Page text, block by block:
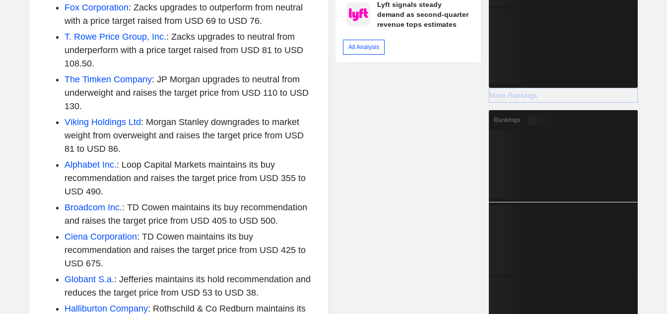
Fox Corporation: Zacks upgrades to outperform from neutral
with a price target raised from USD 69 to USD 76.
T. Rowe Price Group, Inc.: Zacks upgrades to neutral from
underperform with a price target raised from USD 81 to USD
108.50.
The Timken Company: JP Morgan upgrades to neutral from
underweight and raises the target price from USD 110 to USD
130.
Viking Holdings Ltd: Morgan Stanley downgrades to market
weight from overweight and raises the target price from USD
81 to USD 86.
Alphabet Inc.: Loop Capital Markets maintains its buy
recommendation and raises the target price from USD 355 to
USD 490.
Broadcom Inc.: TD Cowen maintains its buy recommendation
and raises the target price from USD 405 to USD 500.
Ciena Corporation: TD Cowen maintains its buy
recommendation and raises the target price from USD 425 to
USD 675.
Globant S.a.: Jefferies maintains its hold recommendation and
reduces the target price from USD 53 to USD 38.
Halliburton Company: Rothschild & Co Redburn maintains its
Lyft signals steady
demand as second-quarter
revenue tops estimates
All Analysis
More Rankings
Rankings